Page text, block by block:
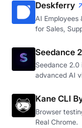
Deskferry
AI Employees
for Sales,
Seedance
Seedance
advanced AI
Kane CLI
Browser
Real Chrome.